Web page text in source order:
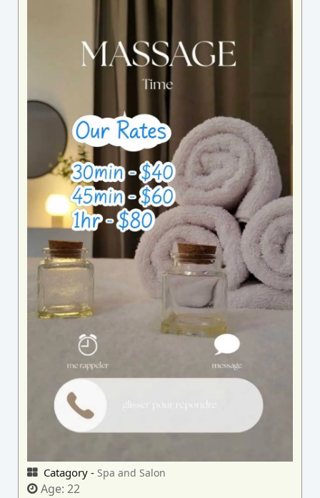
Catagory - Spa and Salon
Age:22